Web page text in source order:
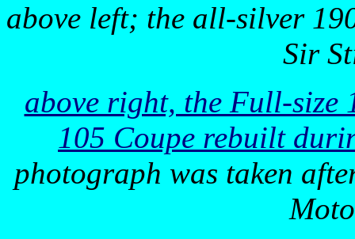
above left; the all-silver
Sir
above right, the Full-size
105 Coupe rebuilt
photograph was taken